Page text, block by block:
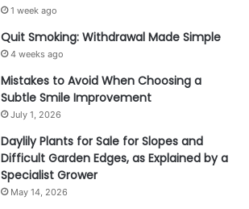
1 week ago
Quit Smoking: Withdrawal Made Simple
4 weeks ago
Mistakes to Avoid When Choosing a
Subtle Smile Improvement
July 1, 2026
Daylily Plants for Sale for Slopes and
Difficult Garden Edges, as Explained by a
Specialist Grower
May 14, 2026